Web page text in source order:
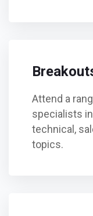
Attend a
specialists
technical,
topics.